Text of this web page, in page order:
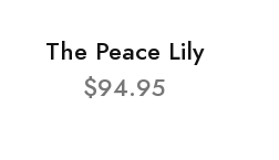
The Peace Lily
$94.95